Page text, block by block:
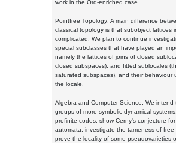
work in the Ord-enriched case.
Pointfree Topology: A main difference
classical topology is that subobject lattices
complicated. We plan to continue
special subclasses that have played an
namely the lattices of joins of closed
closed subspaces), and fitted sublocales
saturated subspaces), and their behaviour
the locale.
Algebra and Computer Science: We
groups of more symbolic dynamical
profinite codes, show Cerny's conjecture
automata, investigate the tameness of free
prove the locality of some pseudovarieties